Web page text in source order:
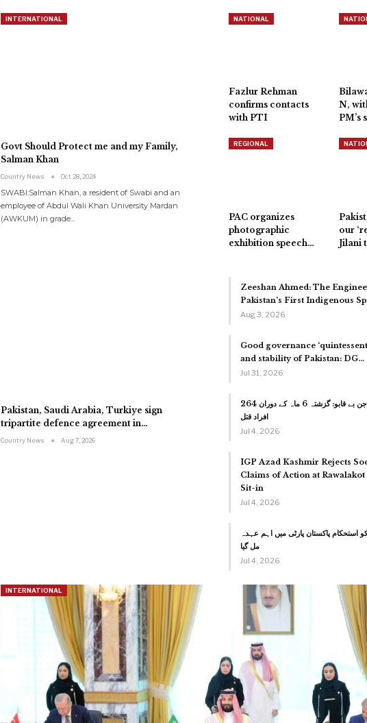
INTERNATIONAL
Govt Should Protect me and my Family,
Salman Khan
Country News Oct 28, 2024
SWABI:Salman Khan, a resident of Swabi and an
employee of Abdul Wali Khan University Mardan
(AWKUM) in grade…
NATIONAL
Fazlur Rehman
confirms contacts
with PTI
N,
PM’s
REGIONAL
PAC organizes
photographic
exhibition speech…
our
Jilani
Pakistan, Saudi Arabia, Turkiye sign
tripartite defence agreement in…
Country News Aug 7, 2026
Zeeshan Ahmed: The
Pakistan’s First Indigenous
Aug 3, 2026
Good governance
and stability of Pakistan: DG…
Jul 31, 2026
کراچی میں جرائم کا جن بے قابو: گزشتہ 6 ماہ کے دوران 264
افراد قتل
Jul 4, 2026
IGP Azad Kashmir Rejects
Claims of Action at
Sit-in
Jul 4, 2026
استحکام پاکستان پارٹی میں اہم عہدہ
مل گیا
Jul 4, 2026
INTERNATIONAL